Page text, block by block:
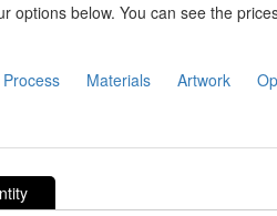
options below. You can see the
Materials Artwork